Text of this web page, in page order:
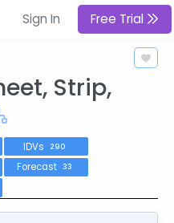
Sign In Free Trial
Strip,
IDVs 290
Forecast 33